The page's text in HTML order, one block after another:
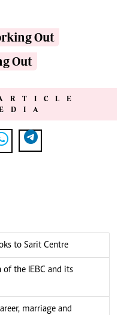
Out
Out
to Sarit Centre
the IEBC and its
marriage and